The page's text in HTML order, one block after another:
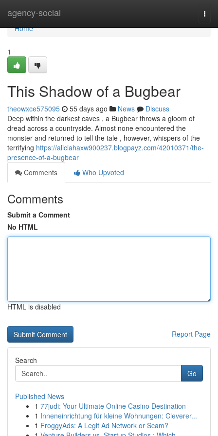
agency-social
Home
Home
1
This Shadow of a Bugbear
theowxce575095 55 days ago News
Discuss
Deep within the darkest caves , a Bugbear throws a gloom of
dread across a countryside. Almost none encountered the
monster and returned to tell the tale , however, whispers of the
terrifying https://aliciahaxw900237.blogpayz.com/42010371/the-
presence-of-a-bugbear
Comments
Who Upvoted
Comments
Submit a Comment
No HTML
HTML is disabled
Report Page
Search
Go
Published News
1 77judi: Your Ultimate Online Casino Destination
1 Inneneinrichtung für kleine Wohnungen: Cleverer...
1 FroggyAds: A Legit Ad Network or Scam?